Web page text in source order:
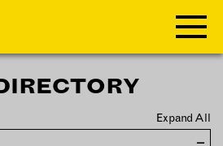
Expand All
–